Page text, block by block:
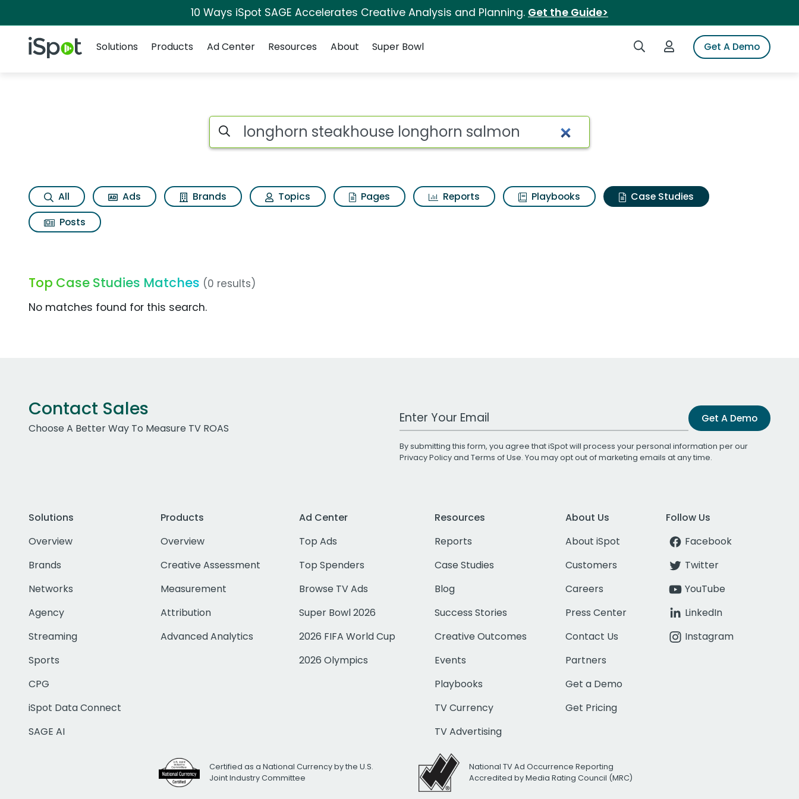
10 Ways iSpot SAGE Accelerates Creative Analysis and Planning. Get the Guide>
iSpot Logo Search iSpotLogin to iSpotGet A Demo
Solutions
Products Ad Center Resources About Super Bowl
Search iSpot
All Ads Brands Topics Pages Reports Playbooks
Case Studies
Posts
Top Case Studies Matches (0 results)
No matches found for this search.
Contact Sales
Choose A Better Way To Measure TV ROAS
Work Email Address Get A Demo
By submitting this form, you agree that iSpot will process your personal information per our
Privacy Policyand Terms of Use. You may opt out of marketing emails at any time.
Solutions
Overview
Brands
Networks
Agency
Streaming
Sports
CPG
iSpot Data Connect
SAGE AI
Products
Overview
Creative Assessment
Measurement
Attribution
Advanced Analytics
Ad Center
Top Ads
Top Spenders
Browse TV Ads
Super Bowl 2026
2026 FIFA World Cup
2026 Olympics
Resources
Reports
Case Studies
Blog
Success Stories
Creative Outcomes
Events
Playbooks
TV Currency
TV Advertising
About Us
About iSpot
Customers
Careers
Press Center
Contact Us
Partners
Get a Demo
Get Pricing
Follow Us
Facebook
Twitter
YouTube
LinkedIn
Instagram
Certified as a National Currency by the U.S.
Joint Industry Committee
National TV Ad Occurrence Reporting
Accredited by Media Rating Council (MRC)